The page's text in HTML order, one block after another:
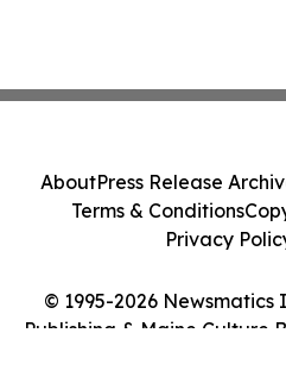
© 1995-2026
Publishing & Maine Culture
AboutPress Release
Terms & Conditions
Privacy